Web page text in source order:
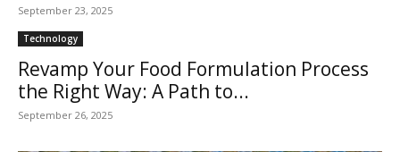
September 23, 2025
Technology
Revamp Your Food Formulation Process
the Right Way: A Path to...
September 26, 2025